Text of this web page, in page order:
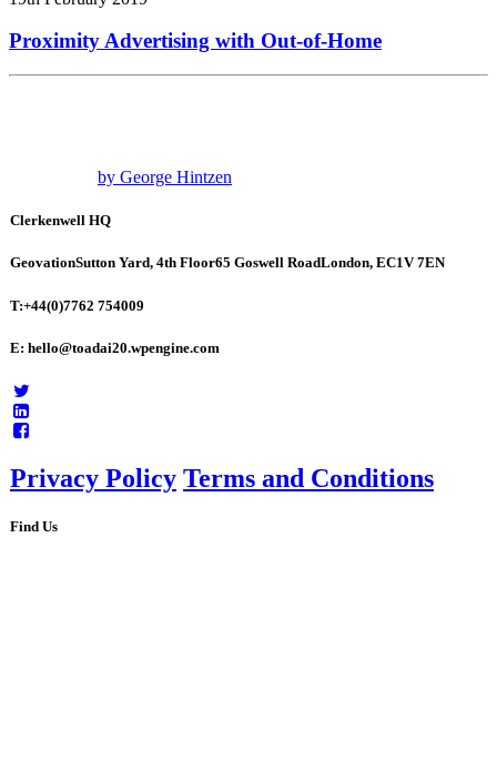
Proximity Advertising with Out-of-Home
by George Hintzen
Clerkenwell HQ
GeovationSutton Yard, 4th Floor65 Goswell RoadLondon, EC1V 7EN
T:+44(0)7762 754009
E: hello@toadai20.wpengine.com
Privacy Policy Terms and Conditions
Find Us